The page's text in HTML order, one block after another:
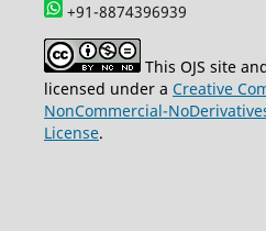
+91-8874396939
This OJS site
licensed under a Creative
NonCommercial-
License.